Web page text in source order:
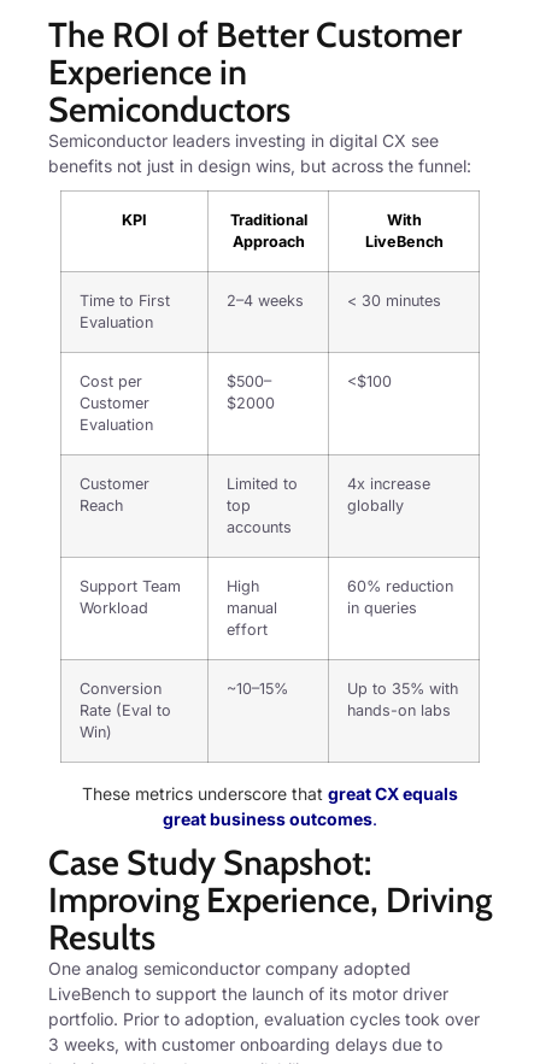
The ROI of Better Customer
Experience in
Semiconductors
Semiconductor leaders investing in digital CX see
benefits not just in design wins, but across the funnel:
KPI
Traditional
Approach
With
LiveBench
Time to First
Evaluation
2–4 weeks < 30 minutes
Cost per
Customer
Evaluation
$500–
$2000
<$100
Customer
Reach
Limited to
top
accounts
4x increase
globally
Support Team
Workload
High
manual
effort
60% reduction
in queries
Conversion
Rate (Eval to
Win)
~10–15%
Up to 35% with
hands-on labs
These metrics underscore that great CX equals
great business outcomes.
Case Study Snapshot:
Improving Experience, Driving
Results
One analog semiconductor company adopted
LiveBench to support the launch of its motor driver
portfolio. Prior to adoption, evaluation cycles took over
3 weeks, with customer onboarding delays due to